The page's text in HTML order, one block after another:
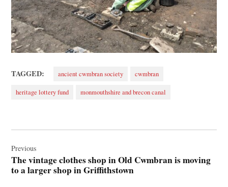
TAGGED: ancient cwmbran society cwmbran
heritage lottery fund monmouthshire and brecon canal
navigation
Previous
The vintage clothes shop in Old Cwmbran is moving
to a larger shop in Griffithstown